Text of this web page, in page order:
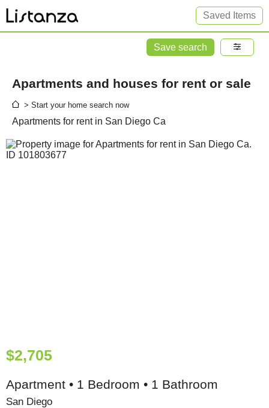
Saved Items
Save search
Apartments and houses for rent or sale
> Start your home search now
Apartments for rent in San Diego Ca
$2,705
Apartment • 1 Bedroom • 1 Bathroom
San Diego